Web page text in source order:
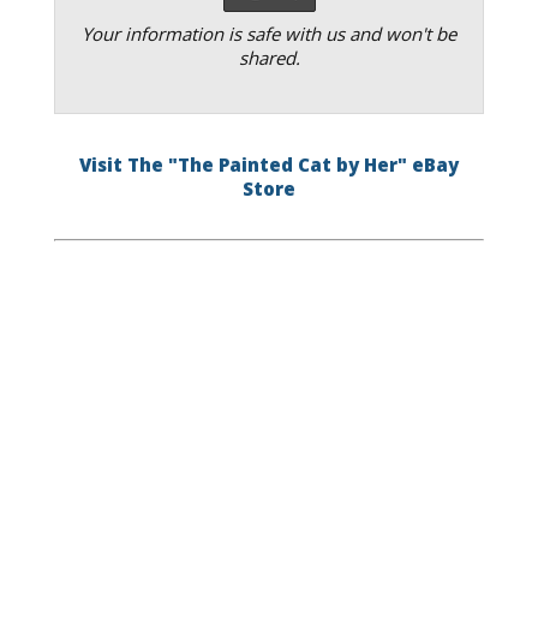
Your information is safe with us and won't be
shared.
Visit The "The Painted Cat by Her" eBay
Store